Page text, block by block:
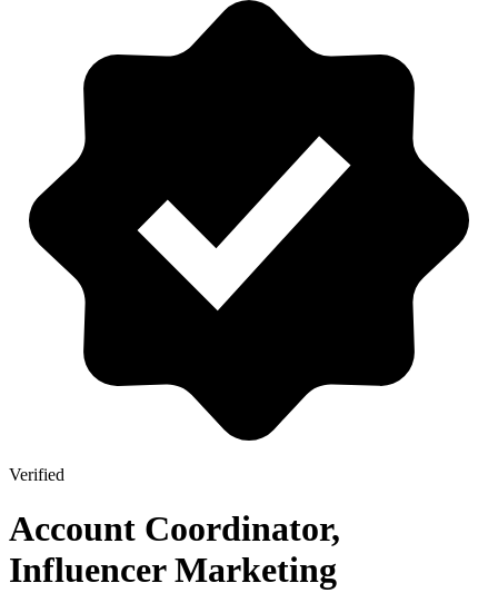
Verified
Account Coordinator,
Influencer Marketing